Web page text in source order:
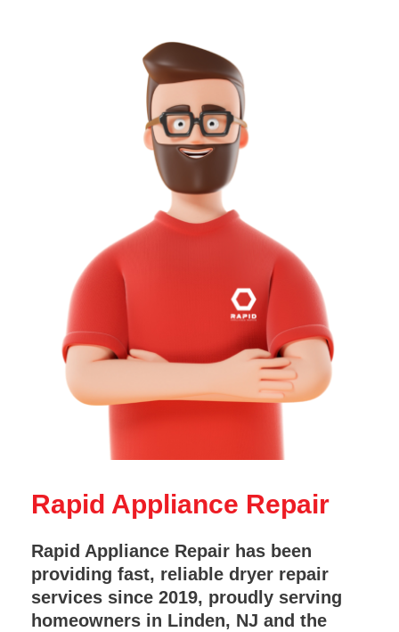
Rapid Appliance Repair
Rapid Appliance Repair has been
providing fast, reliable dryer repair
services since 2019, proudly serving
homeowners in Linden, NJ and the